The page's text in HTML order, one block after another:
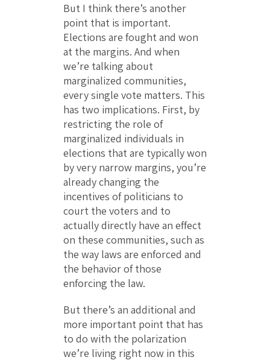
But I think there’s another
point that is important.
Elections are fought and won
at the margins. And when
we’re talking about
marginalized communities,
every single vote matters. This
has two implications. First, by
restricting the role of
marginalized individuals in
elections that are typically won
by very narrow margins, you’re
already changing the
incentives of politicians to
court the voters and to
actually directly have an effect
on these communities, such as
the way laws are enforced and
the behavior of those
enforcing the law.
But there’s an additional and
more important point that has
to do with the polarization
we’re living right now in this